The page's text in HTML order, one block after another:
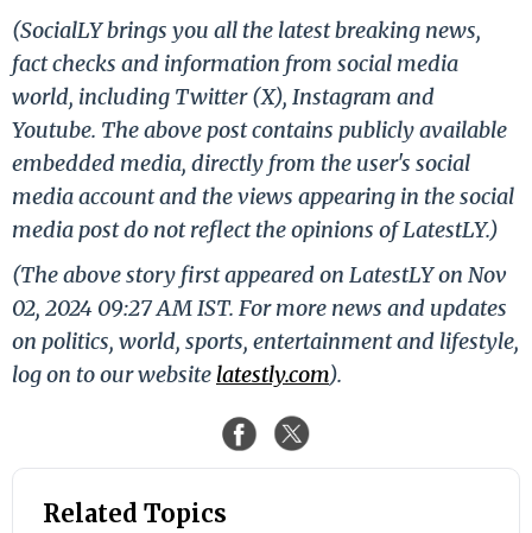
(SocialLY brings you all the latest breaking news,
fact checks and information from social media
world, including Twitter (X), Instagram and
Youtube. The above post contains publicly available
embedded media, directly from the user's social
media account and the views appearing in the social
media post do not reflect the opinions of LatestLY.)
(The above story first appeared on LatestLY on Nov
02, 2024 09:27 AM IST. For more news and updates
on politics, world, sports, entertainment and lifestyle,
log on to our website latestly.com).
Related Topics